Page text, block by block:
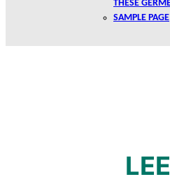
THESE
SAMPLE PAGE